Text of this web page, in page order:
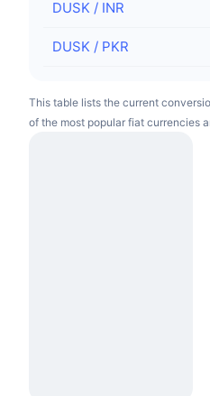
DUSK / INR
DUSK / PKR
This table lists the current
of the most popular fiat currencies